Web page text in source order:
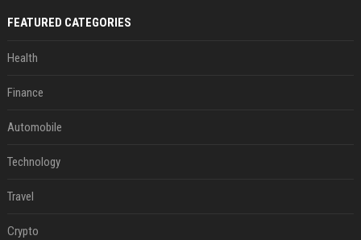
FEATURED CATEGORIES
Health
Finance
Automobile
Technology
Travel
Crypto